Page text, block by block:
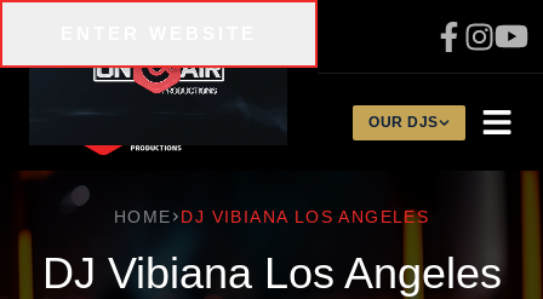
OUR DJS
HOME DJ VIBIANA LOS ANGELES
DJ Vibiana Los Angeles